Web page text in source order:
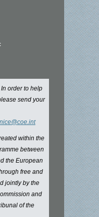
order to help
send your
within the
between
the European
free and
jointly by the
and
of the